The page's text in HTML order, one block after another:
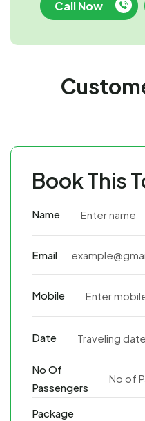
Book This
Name
Email
Mobile
Date
No Of
Passengers
Package
Call Now